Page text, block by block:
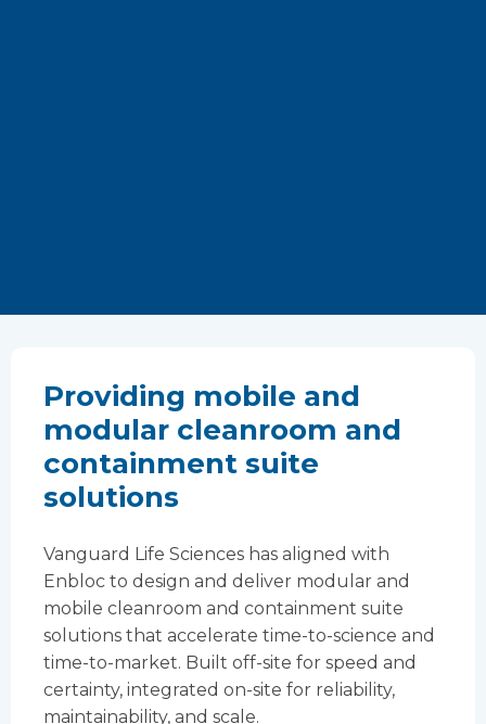
Providing mobile and
modular cleanroom and
containment suite
solutions
Vanguard Life Sciences has aligned with
Enbloc to design and deliver modular and
mobile cleanroom and containment suite
solutions that accelerate time-to-science and
time-to-market. Built off-site for speed and
certainty, integrated on-site for reliability,
maintainability, and scale.